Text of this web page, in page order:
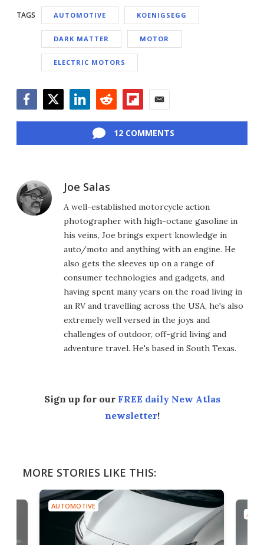
TAGS AUTOMOTIVE KOENIGSEGG
DARK MATTER MOTOR
ELECTRIC MOTORS
12 COMMENTS
Joe Salas
A well-established motorcycle action
photographer with high-octane gasoline in
his veins, Joe brings expert knowledge in
auto/moto and anything with an engine. He
also gets the sleeves up on a range of
consumer technologies and gadgets, and
having spent many years on the road living in
an RV and travelling across the USA, he's also
extremely well versed in the joys and
challenges of outdoor, off-grid living and
adventure travel. He's based in South Texas.
Sign up for our FREE daily New Atlas
newsletter!
MORE STORIES LIKE THIS:
AUTOMOTIVE